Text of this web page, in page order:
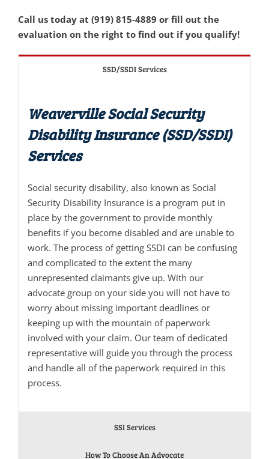
Call us today at (919) 815-4889 or fill out the
evaluation on the right to find out if you qualify!
SSD/SSDI Services
Weaverville Social Security
Disability Insurance (SSD/SSDI)
Services
Social security disability, also known as Social
Security Disability Insurance is a program put in
place by the government to provide monthly
benefits if you become disabled and are unable to
work. The process of getting SSDI can be confusing
and complicated to the extent the many
unrepresented claimants give up. With our
advocate group on your side you will not have to
worry about missing important deadlines or
keeping up with the mountain of paperwork
involved with your claim. Our team of dedicated
representative will guide you through the process
and handle all of the paperwork required in this
process.
SSI Services
How To Choose An Advocate